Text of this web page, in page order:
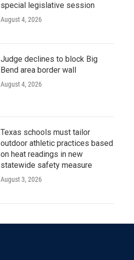
special legislative session
August 4, 2026
Judge declines to block Big
Bend area border wall
August 4, 2026
Texas schools must tailor
outdoor athletic practices based
on heat readings in new
statewide safety measure
August 3, 2026